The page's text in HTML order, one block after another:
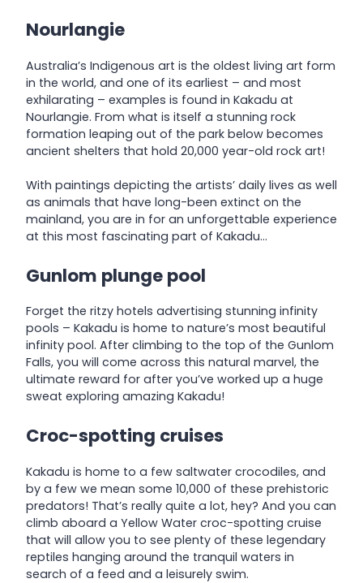
Nourlangie
Australia’s Indigenous art is the oldest living art form
in the world, and one of its earliest – and most
exhilarating – examples is found in Kakadu at
Nourlangie. From what is itself a stunning rock
formation leaping out of the park below becomes
ancient shelters that hold 20,000 year-old rock art!
With paintings depicting the artists’ daily lives as well
as animals that have long-been extinct on the
mainland, you are in for an unforgettable experience
at this most fascinating part of Kakadu…
Gunlom plunge pool
Forget the ritzy hotels advertising stunning infinity
pools – Kakadu is home to nature’s most beautiful
infinity pool. After climbing to the top of the Gunlom
Falls, you will come across this natural marvel, the
ultimate reward for after you’ve worked up a huge
sweat exploring amazing Kakadu!
Croc-spotting cruises
Kakadu is home to a few saltwater crocodiles, and
by a few we mean some 10,000 of these prehistoric
predators! That’s really quite a lot, hey? And you can
climb aboard a Yellow Water croc-spotting cruise
that will allow you to see plenty of these legendary
reptiles hanging around the tranquil waters in
search of a feed and a leisurely swim.